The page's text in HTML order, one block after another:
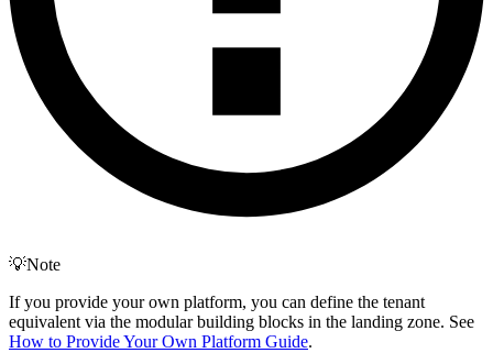
💡Note
If you provide your own platform, you can define the tenant
equivalent via the modular building blocks in the landing zone. See
How to Provide Your Own Platform Guide.